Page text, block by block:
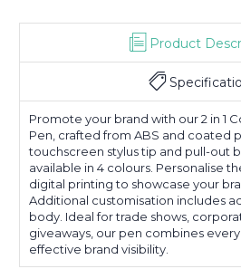
Product
Promote your brand with our 2 in 1
Pen, crafted from ABS and coated
touchscreen stylus tip and pull-out
available in 4 colours. Personalise
digital printing to showcase your
Additional customisation includes
body. Ideal for trade shows,
giveaways, our pen combines
effective brand visibility.